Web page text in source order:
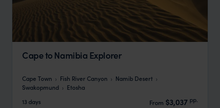
Cape to Namibia Explorer
Cape Town Fish River Canyon
Namib Desert
Swakopmund
Etosha
13 days
From $3,037 pp.